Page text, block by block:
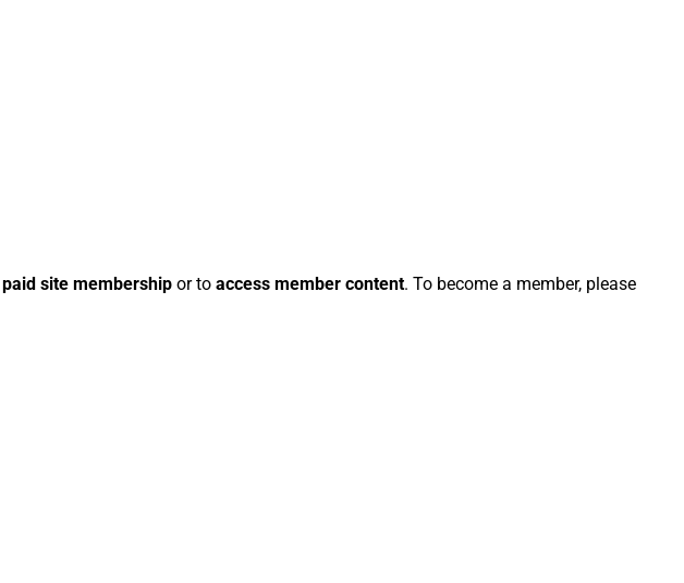
paid site membership or to access member content. To become a member, please